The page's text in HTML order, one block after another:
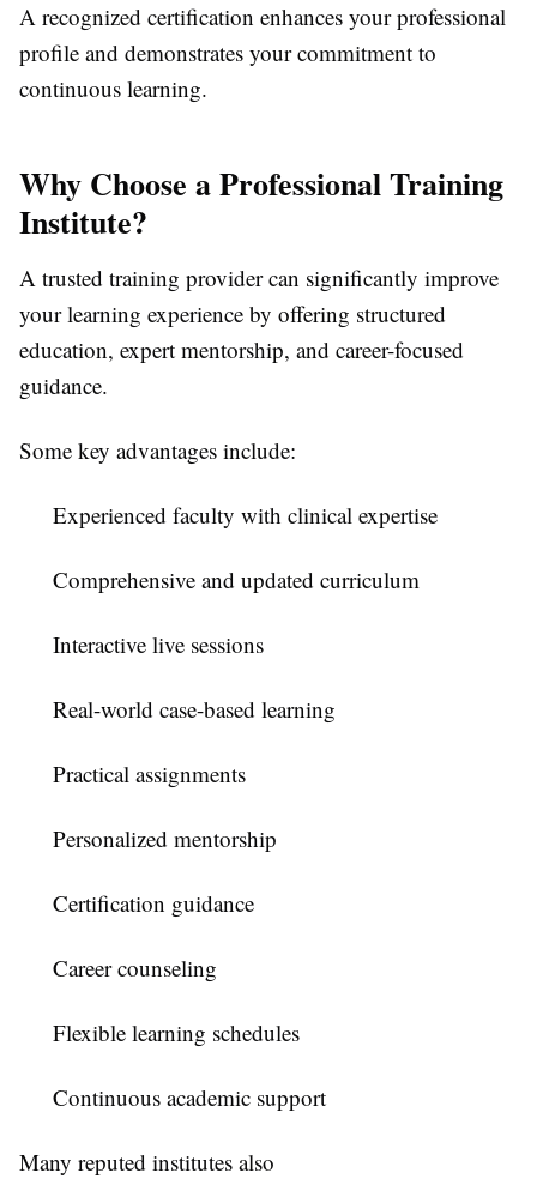
A recognized certification enhances your professional
profile and demonstrates your commitment to
continuous learning.
Why Choose a Professional Training
Institute?
A trusted training provider can significantly improve
your learning experience by offering structured
education, expert mentorship, and career-focused
guidance.
Some key advantages include:
Experienced faculty with clinical expertise
Comprehensive and updated curriculum
Interactive live sessions
Real-world case-based learning
Practical assignments
Personalized mentorship
Certification guidance
Career counseling
Flexible learning schedules
Continuous academic support
Many reputed institutes also